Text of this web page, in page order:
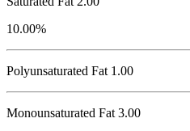
10.00%
Polyunsaturated Fat 1.00
Monounsaturated Fat 3.00